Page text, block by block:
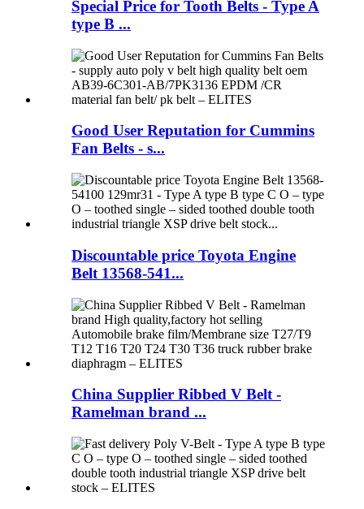
Special Price for Tooth Belts - Type A
type B ...
Good User Reputation for Cummins
Fan Belts - s...
Discountable price Toyota Engine
Belt 13568-541...
China Supplier Ribbed V Belt -
Ramelman brand ...